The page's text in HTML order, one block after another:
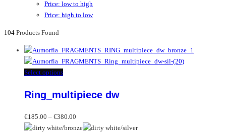
Price: low to high
Price: high to low
104 Products Found
Select optionsThis
has
variants.
The
Ring_multipiece dw
€185.00 – €380.00
range: